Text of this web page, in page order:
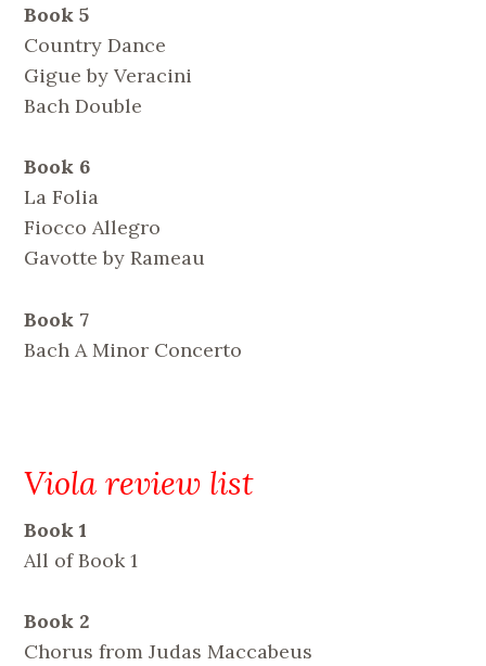
Book 5
Country Dance
Gigue by Veracini
Bach Double
Book 6
La Folia
Fiocco Allegro
Gavotte by Rameau
Book 7
Bach A Minor Concerto
Viola review list
Book 1
All of Book 1
Book 2
Chorus from Judas Maccabeus